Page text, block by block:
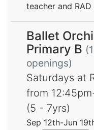
teacher and RAD
Ballet
Primary B
openings)
Saturdays at
from
(5 - 7yrs)
Sep 12th-Jun